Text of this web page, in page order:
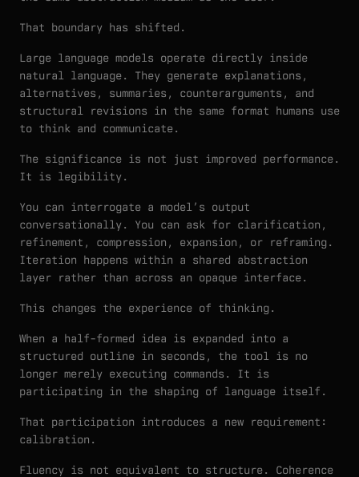
That boundary has shifted.
Large language models operate directly inside
natural language. They generate explanations,
alternatives, summaries, counterarguments, and
structural revisions in the same format humans use
to think and communicate.
The significance is not just improved performance.
It is legibility.
You can interrogate a model’s output
conversationally. You can ask for clarification,
refinement, compression, expansion, or reframing.
Iteration happens within a shared abstraction
layer rather than across an opaque interface.
This changes the experience of thinking.
When a half-formed idea is expanded into a
structured outline in seconds, the tool is no
longer merely executing commands. It is
participating in the shaping of language itself.
That participation introduces a new requirement:
calibration.
Fluency is not equivalent to structure. Coherence